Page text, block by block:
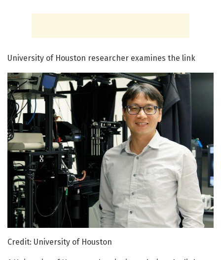
University of Houston researcher examines the link
Credit: University of Houston